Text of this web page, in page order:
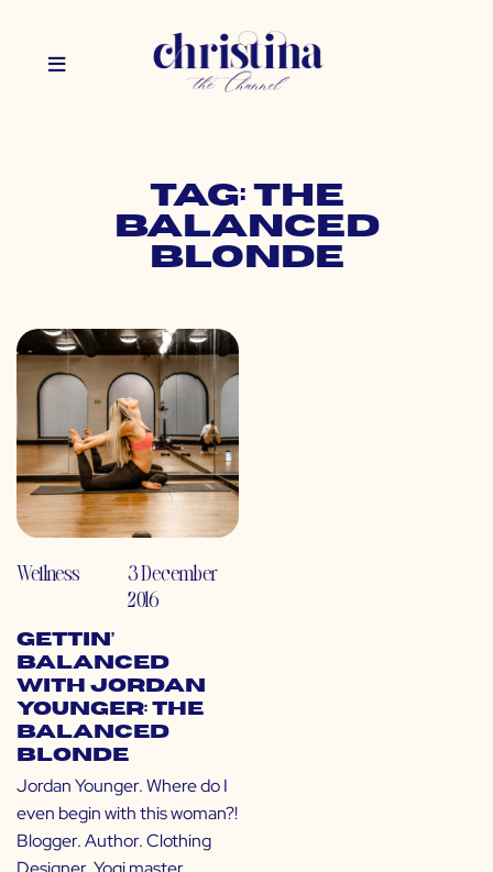
Tag: the
balanced
blonde
Wellness
3 December
2016
Gettin’
Balanced
with Jordan
Younger: The
Balanced
Blonde
Jordan Younger. Where do I
even begin with this woman?!
Blogger. Author. Clothing